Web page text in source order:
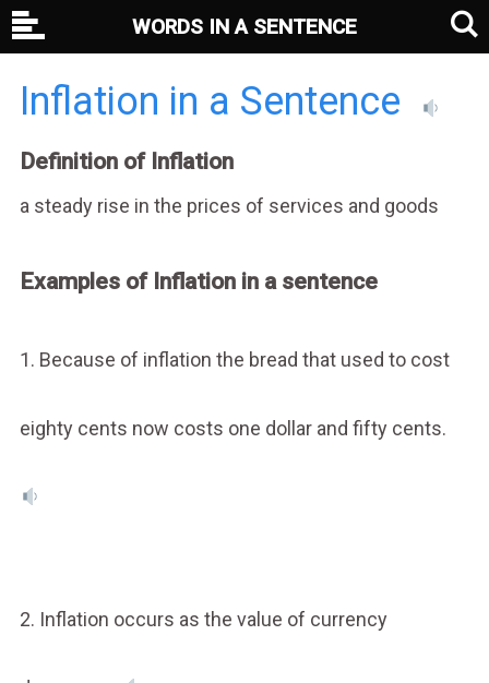
Inflation in a Sentence
Definition of Inflation
a steady rise in the prices of services and goods
Examples of Inflation in a sentence
1. Because of inflation the bread that used to cost
eighty cents now costs one dollar and fifty cents.
2. Inflation occurs as the value of currency
WORDS IN A SENTENCE